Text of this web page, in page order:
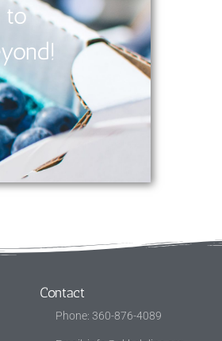
to
Contact
Phone: 360-876-4089